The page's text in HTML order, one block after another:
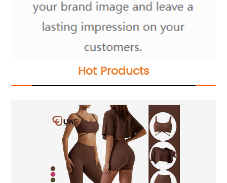
Hot Products